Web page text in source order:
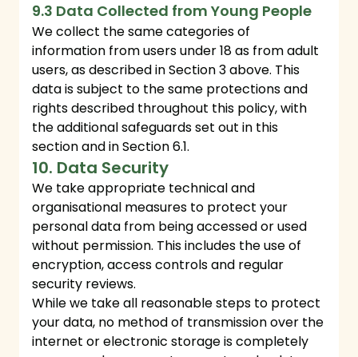
9.3 Data Collected from Young People
We collect the same categories of
information from users under 18 as from adult
users, as described in Section 3 above. This
data is subject to the same protections and
rights described throughout this policy, with
the additional safeguards set out in this
section and in Section 6.1.
10. Data Security
We take appropriate technical and
organisational measures to protect your
personal data from being accessed or used
without permission. This includes the use of
encryption, access controls and regular
security reviews.
While we take all reasonable steps to protect
your data, no method of transmission over the
internet or electronic storage is completely